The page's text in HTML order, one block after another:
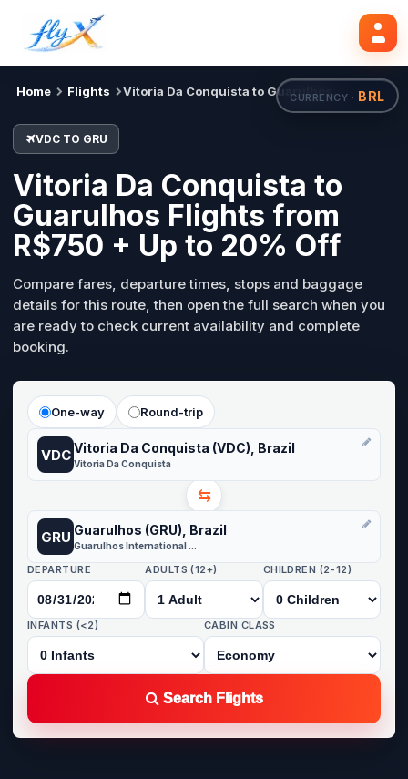
CURRENCY · BRL
Home Flights Vitoria Da Conquista to Guarulhos
VDC TO GRU
Vitoria Da Conquista to
Guarulhos Flights from
R$750 + Up to 20% Off
Compare fares, departure times, stops and baggage
details for this route, then open the full search when you
are ready to check current availability and complete
booking.
One-way Round-trip
VDC Vitoria Da Conquista (VDC), Brazil
Vitoria Da Conquista
⇆
GRU Guarulhos (GRU), Brazil
Guarulhos International Airport
DEPARTURE ADULTS (12+) CHILDREN (2-12)
INFANTS (<2) CABIN CLASS
Search Flights
VDC GRU Mon, 31 Aug Search flights